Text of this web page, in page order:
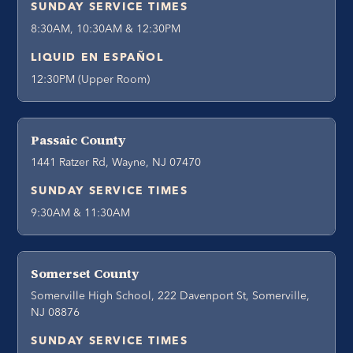
SUNDAY SERVICE TIMES
8:30AM, 10:30AM & 12:30PM
LIQUID EN ESPAÑOL
12:30PM (Upper Room)
Passaic County
1441 Ratzer Rd, Wayne, NJ 07470
SUNDAY SERVICE TIMES
9:30AM & 11:30AM
Somerset County
Somerville High School, 222 Davenport St, Somerville,
NJ 08876
SUNDAY SERVICE TIMES